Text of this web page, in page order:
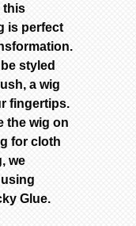
this
is perfect
styled
a wig
fingertips.
the wig on
for cloth
we
Glue.